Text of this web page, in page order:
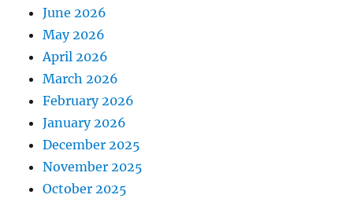
June 2026
May 2026
April 2026
March 2026
February 2026
January 2026
December 2025
November 2025
October 2025